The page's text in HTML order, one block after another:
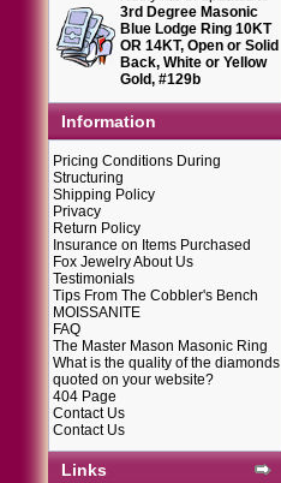
3rd Degree Masonic
Blue Lodge Ring 10KT
OR 14KT, Open or Solid
Back, White or Yellow
Gold, #129b
Information
Pricing Conditions During
Structuring
Shipping Policy
Privacy
Return Policy
Insurance on Items Purchased
Fox Jewelry About Us
Testimonials
Tips From The Cobbler's Bench
MOISSANITE
FAQ
The Master Mason Masonic Ring
What is the quality of the diamonds
quoted on your website?
404 Page
Contact Us
Contact Us
Links